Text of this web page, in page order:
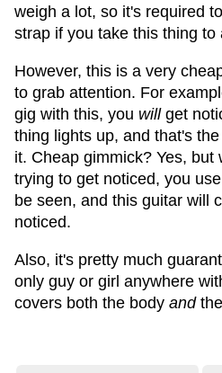
weigh a lot, so it's required
strap if you take this thing to
However, this is a very
to grab attention. For
gig with this, you willget
thing lights up, and that's
it. Cheap gimmick? Yes, but
trying to get noticed, you
be seen, and this guitar will
noticed.
Also, it's pretty much
only guy or girl anywhere
covers both the body and